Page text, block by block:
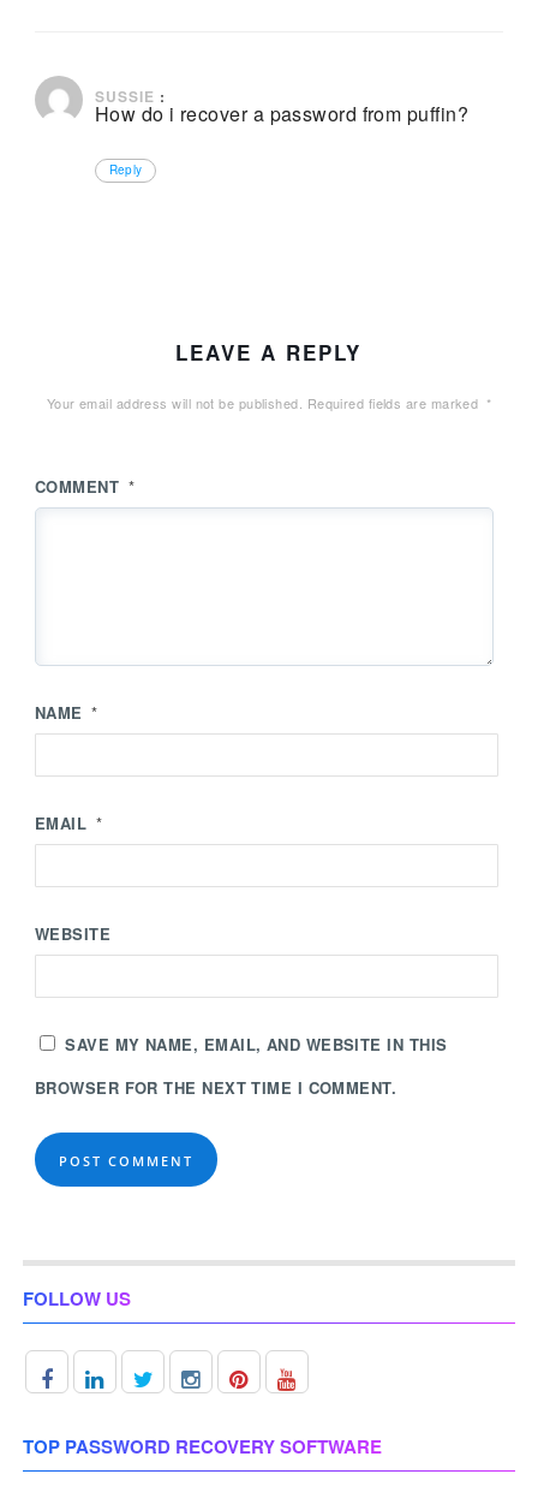
SUSSIE :
How do i recover a password from puffin?
Reply
LEAVE A REPLY
Your email address will not be published. Required fields are marked *
COMMENT *
NAME *
EMAIL *
WEBSITE
SAVE MY NAME, EMAIL, AND WEBSITE IN THIS
BROWSER FOR THE NEXT TIME I COMMENT.
FOLLOW US
TOP PASSWORD RECOVERY SOFTWARE